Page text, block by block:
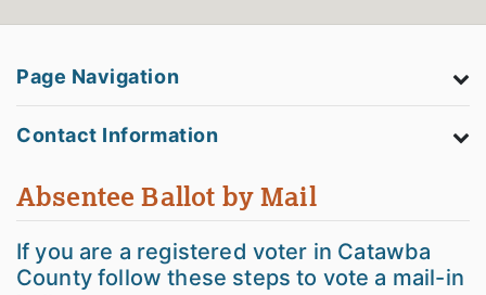
Page Navigation
Contact Information
Absentee Ballot by Mail
If you are a registered voter in Catawba
County follow these steps to vote a mail-in